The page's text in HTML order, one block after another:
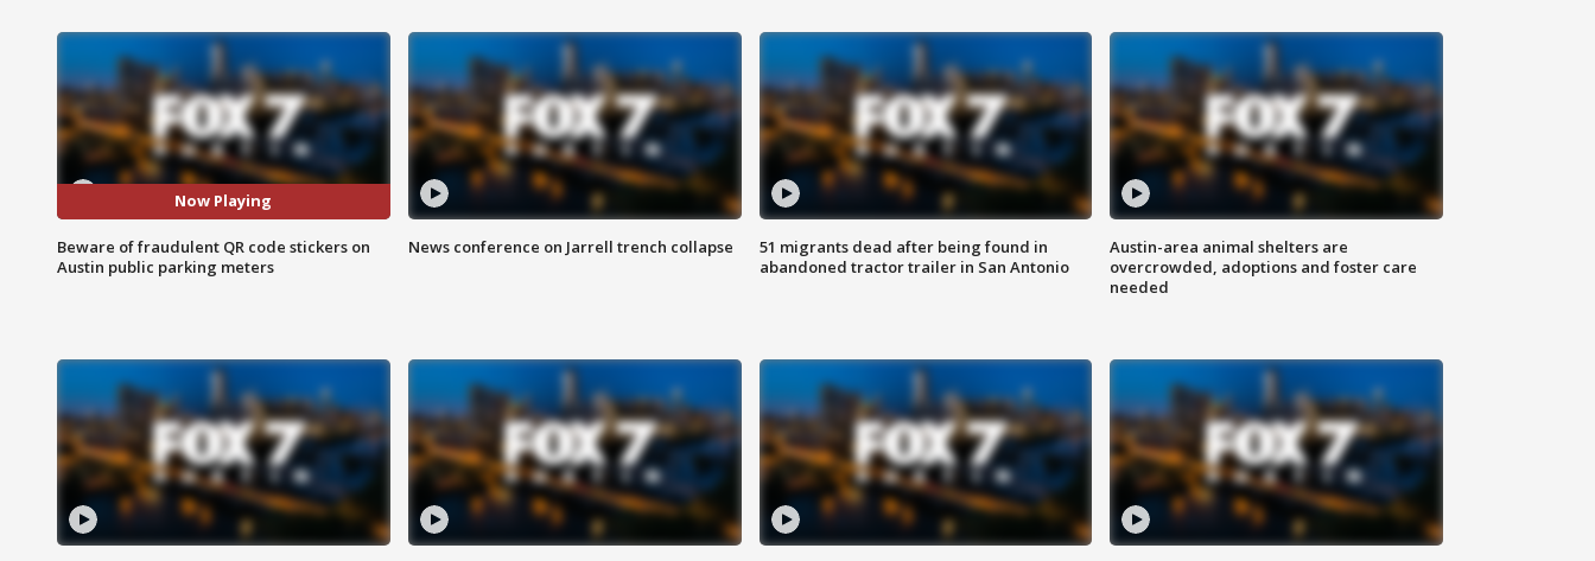
Now Playing
Beware of fraudulent QR code stickers on
Austin public parking meters
News conference on Jarrell trench collapse
51 migrants dead after being found in
abandoned tractor trailer in San Antonio
Austin-area animal shelters are
overcrowded, adoptions and foster care
needed